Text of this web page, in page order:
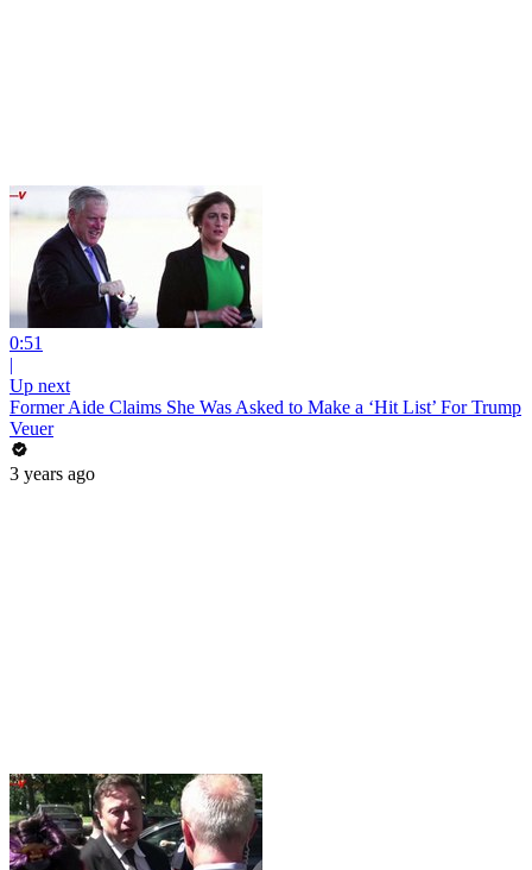
0:51
|
Up next
Former Aide Claims She Was Asked to Make a ‘Hit List’ For Trump
Veuer
3 years ago